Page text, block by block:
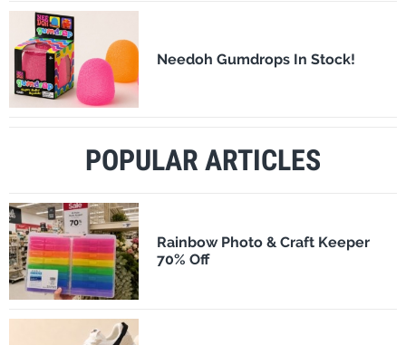
Needoh Gumdrops In Stock!
POPULAR ARTICLES
Rainbow Photo & Craft Keeper
70% Off